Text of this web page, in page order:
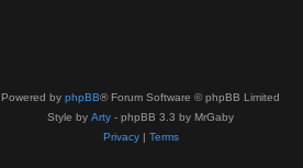
Powered by phpBB® Forum Software © phpBB Limited
Style by Arty - phpBB 3.3 by MrGaby
Privacy| Terms